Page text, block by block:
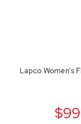
Lapco Women's